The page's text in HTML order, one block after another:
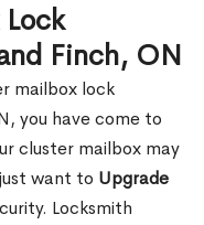
Finch, ON
mailbox lock
you have come to
cluster mailbox may
want to Upgrade
Locksmith